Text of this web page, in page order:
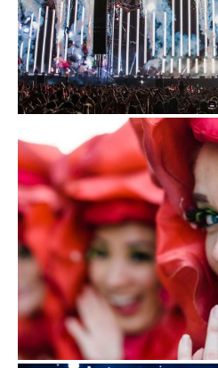
Saturday,
More From Insomniac
Events
Music
Insomniac Mag